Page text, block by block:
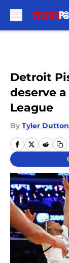
Detroit
deserve
League
By Tyler Dutton